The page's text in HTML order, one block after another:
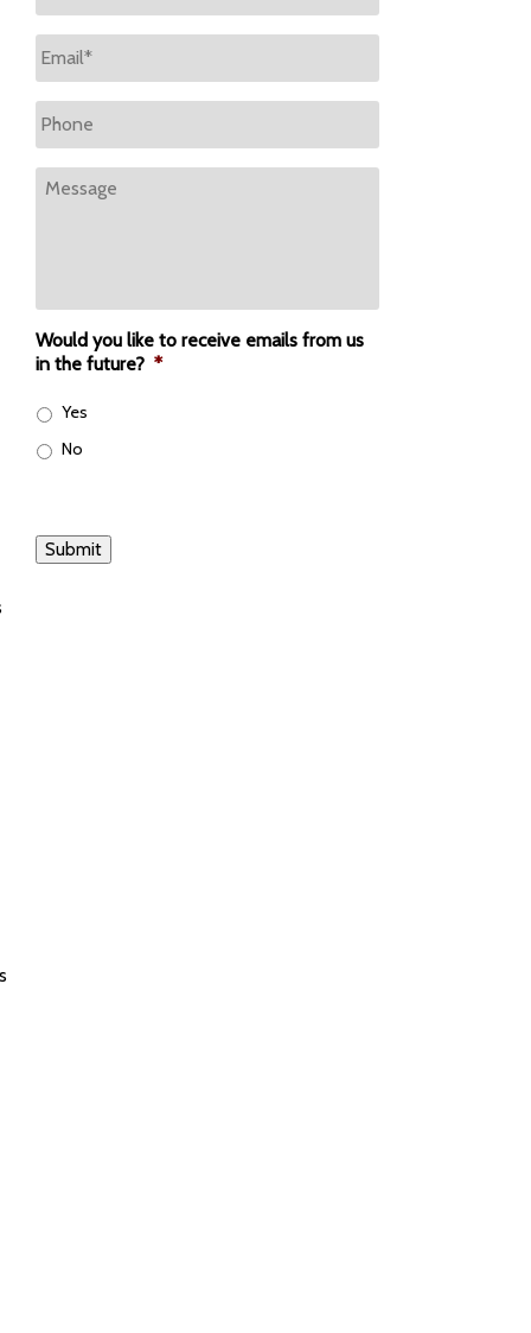
Email
Phone
Message
Would you like to receive emails from us
in the future? *
Yes
No
Submit